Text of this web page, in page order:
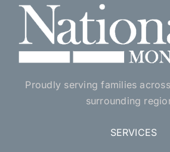
Proudly serving families
surrounding
SERVICES